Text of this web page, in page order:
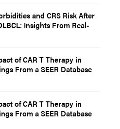
and CRS Risk After
Insights From Real-
of CAR T Therapy in
From a SEER Database
of CAR T Therapy in
From a SEER Database